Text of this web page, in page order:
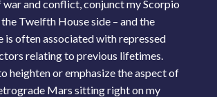
and conflict, conjunct my Scorpio
Twelfth House side – and the
is often associated with repressed
relating to previous lifetimes.
heighten or emphasize the aspect of
Mars sitting right on my